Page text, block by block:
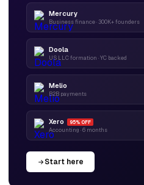
Mercury
Business finance · 300K+ founders
Doola
US LLC formation · YC backed
Melio
B2B payments
Xero 95% OFF
Accounting · 6 months
Start here